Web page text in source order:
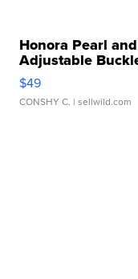
Honora Pearl
Adjustable
$49
CONSHY C. | sellwild.com